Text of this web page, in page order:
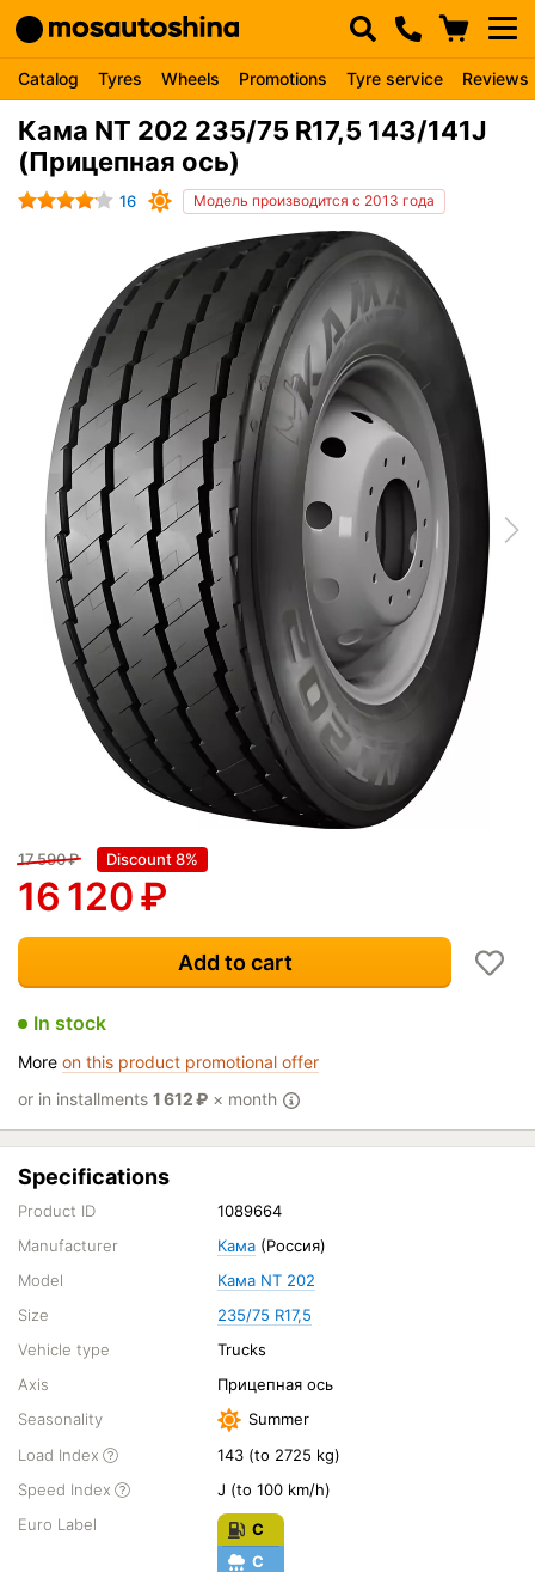
Catalog Tyres Wheels Promotions Tyre service Reviews
Кама NT 202 235/75 R17,5 143/141J
(Прицепная ось)
16 Модель производится с 2013 года
17 590₽ Discount 8%
16 120₽
Add to cart
In stock
More on this product promotional offer
or in installments 1 612₽ × month
Specifications
Product ID
1089664
Manufacturer
Кама (Россия)
Model
Кама NT 202
Size
235/75 R17,5
Vehicle type
Trucks
Axis
Прицепная ось
Seasonality
Summer
Load Index
143 (to 2725 kg)
Speed Index
J (to 100 km/h)
Euro Label
C
C